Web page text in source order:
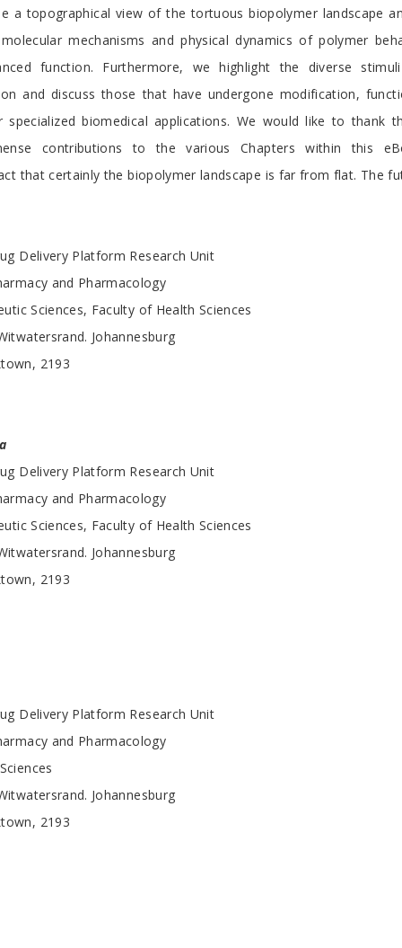
a topographical view of the tortuous biopolymer landscape
mechanisms and physical dynamics of polymer
function. Furthermore, we highlight the diverse
and discuss those that have undergone modification,
specialized biomedical applications. We would like to thank
contributions to the various Chapters within this
that certainly the biopolymer landscape is far from flat. The
Delivery Platform Research Unit
and Pharmacology
Sciences, Faculty of Health Sciences
Johannesburg
2193
Delivery Platform Research Unit
and Pharmacology
Sciences, Faculty of Health Sciences
Johannesburg
2193
Delivery Platform Research Unit
and Pharmacology
Johannesburg
2193